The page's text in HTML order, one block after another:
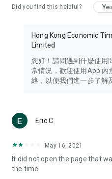
Travel – Staying abreast of
information in the Greater Bay
Thailand, South Korea, and
Technology – Testing the
such as mobile phones,
(U... Bloggers share diverse
reviews.
Download now for free and
brand new experience with a
Did you find this helpful?
Hong Kong Economic
Limited
您好！請問遇到什麼使用
常情況，歡迎使用App 內
絡，以便我們進一步了解
Eric C
May 16, 2021
It did not open the page that
the time